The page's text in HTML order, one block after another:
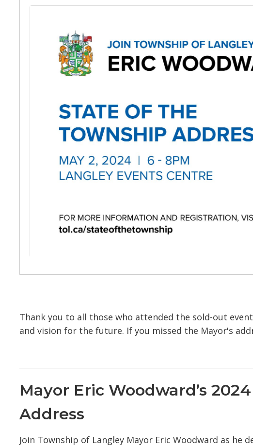
Thank you to all those who attended the sold-out
and vision for the future. If you missed the Mayor's
Mayor Eric Woodward’s
Address
Join Township of Langley Mayor Eric Woodward as he